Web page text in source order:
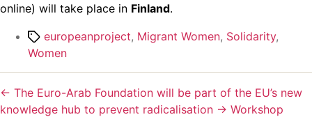
online) will take place in Finland.
europeanproject, Migrant Women, Solidarity,
Women
← The Euro-Arab Foundation will be part of the EU’s new
knowledge hub to prevent radicalisation → Workshop